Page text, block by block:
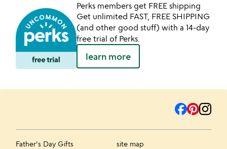
Perks members get FREE shipping
Get unlimited FAST, FREE SHIPPING
(and other good stuff) with a 14-day
free trial of Perks.
learn more
Father's Day Gifts
site map